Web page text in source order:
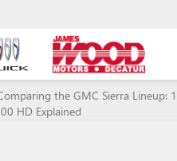
the GMC Sierra Lineup:
HD Explained